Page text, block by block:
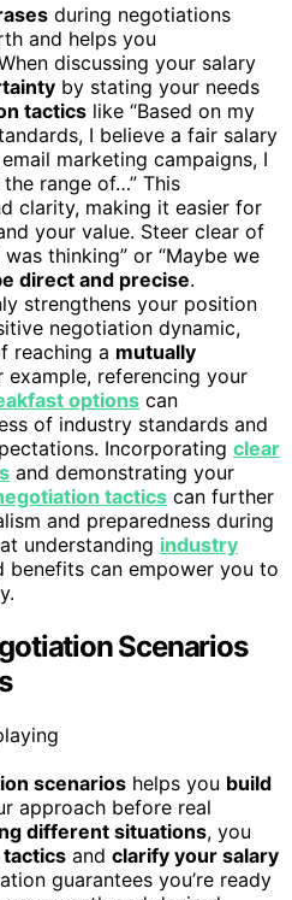
during negotiations
and helps you
discussing your salary
by stating your needs
tactics like “Based on my
I believe a fair salary
marketing campaigns, I
range of…” This
clarity, making it easier for
your value. Steer clear of
thinking” or “Maybe we
direct and precise.
strengthens your position
negotiation dynamic,
reaching a mutually
example, referencing your
options can
of industry standards and
Incorporating clear
and demonstrating your
tactics can further
and preparedness during
understanding industry
benefits can empower you to
Scenarios
scenarios helps you build
approach before real
different situations, you
and clarify your salary
guarantees you’re ready